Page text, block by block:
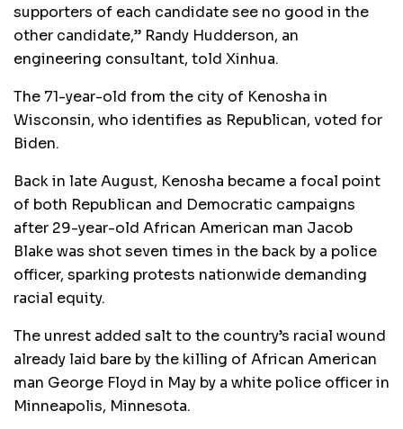
supporters of each candidate see no good in the
other candidate,” Randy Hudderson, an
engineering consultant, told Xinhua.
The 71-year-old from the city of Kenosha in
Wisconsin, who identifies as Republican, voted for
Biden.
Back in late August, Kenosha became a focal point
of both Republican and Democratic campaigns
after 29-year-old African American man Jacob
Blake was shot seven times in the back by a police
officer, sparking protests nationwide demanding
racial equity.
The unrest added salt to the country’s racial wound
already laid bare by the killing of African American
man George Floyd in May by a white police officer in
Minneapolis, Minnesota.